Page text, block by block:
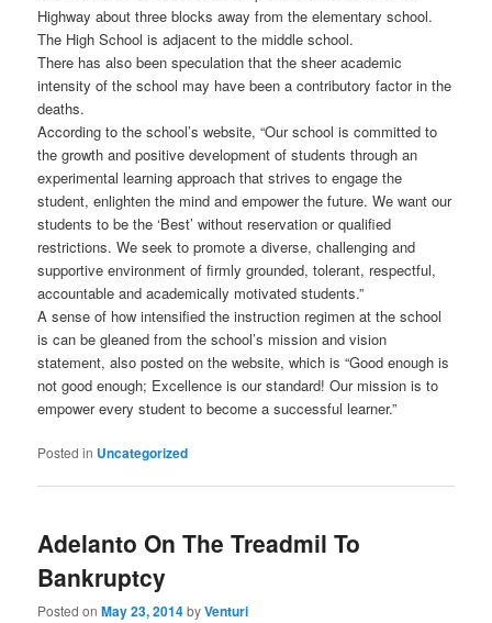
Highway about three blocks away from the elementary school.
The High School is adjacent to the middle school.
There has also been speculation that the sheer academic
intensity of the school may have been a contributory factor in the
deaths.
According to the school’s website, “Our school is committed to
the growth and positive development of students through an
experimental learning approach that strives to engage the
student, enlighten the mind and empower the future. We want our
students to be the ‘Best’ without reservation or qualified
restrictions. We seek to promote a diverse, challenging and
supportive environment of firmly grounded, tolerant, respectful,
accountable and academically motivated students.”
A sense of how intensified the instruction regimen at the school
is can be gleaned from the school’s mission and vision
statement, also posted on the website, which is “Good enough is
not good enough; Excellence is our standard! Our mission is to
empower every student to become a successful learner.”
Posted in Uncategorized
Adelanto On The Treadmil To
Bankruptcy
Posted onMay 23, 2014byVenturi